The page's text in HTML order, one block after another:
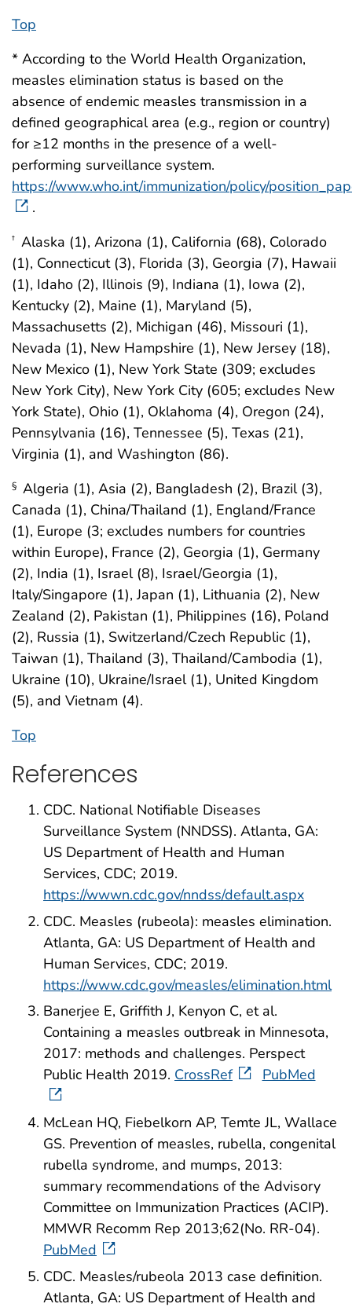
Top
* According to the World Health Organization,
measles elimination status is based on the
absence of endemic measles transmission in a
defined geographical area (e.g., region or country)
for ≥12 months in the presence of a well-
performing surveillance system.
https://www.who.int/immunization/policy/
.
† Alaska (1), Arizona (1), California (68), Colorado
(1), Connecticut (3), Florida (3), Georgia (7), Hawaii
(1), Idaho (2), Illinois (9), Indiana (1), Iowa (2),
Kentucky (2), Maine (1), Maryland (5),
Massachusetts (2), Michigan (46), Missouri (1),
Nevada (1), New Hampshire (1), New Jersey (18),
New Mexico (1), New York State (309; excludes
New York City), New York City (605; excludes New
York State), Ohio (1), Oklahoma (4), Oregon (24),
Pennsylvania (16), Tennessee (5), Texas (21),
Virginia (1), and Washington (86).
§ Algeria (1), Asia (2), Bangladesh (2), Brazil (3),
Canada (1), China/Thailand (1), England/France
(1), Europe (3; excludes numbers for countries
within Europe), France (2), Georgia (1), Germany
(2), India (1), Israel (8), Israel/Georgia (1),
Italy/Singapore (1), Japan (1), Lithuania (2), New
Zealand (2), Pakistan (1), Philippines (16), Poland
(2), Russia (1), Switzerland/Czech Republic (1),
Taiwan (1), Thailand (3), Thailand/Cambodia (1),
Ukraine (10), Ukraine/Israel (1), United Kingdom
(5), and Vietnam (4).
Top
References
CDC. National Notifiable Diseases
Surveillance System (NNDSS). Atlanta, GA:
US Department of Health and Human
Services, CDC; 2019.
https://wwwn.cdc.gov/nndss/default.aspx
CDC. Measles (rubeola): measles elimination.
Atlanta, GA: US Department of Health and
Human Services, CDC; 2019.
https://www.cdc.gov/measles/elimination.html
Banerjee E, Griffith J, Kenyon C, et al.
Containing a measles outbreak in Minnesota,
2017: methods and challenges. Perspect
Public Health 2019. CrossRef PubMed
McLean HQ, Fiebelkorn AP, Temte JL, Wallace
GS. Prevention of measles, rubella, congenital
rubella syndrome, and mumps, 2013:
summary recommendations of the Advisory
Committee on Immunization Practices (ACIP).
MMWR Recomm Rep 2013;62(No. RR-04).
PubMed
CDC. Measles/rubeola 2013 case definition.
Atlanta, GA: US Department of Health and